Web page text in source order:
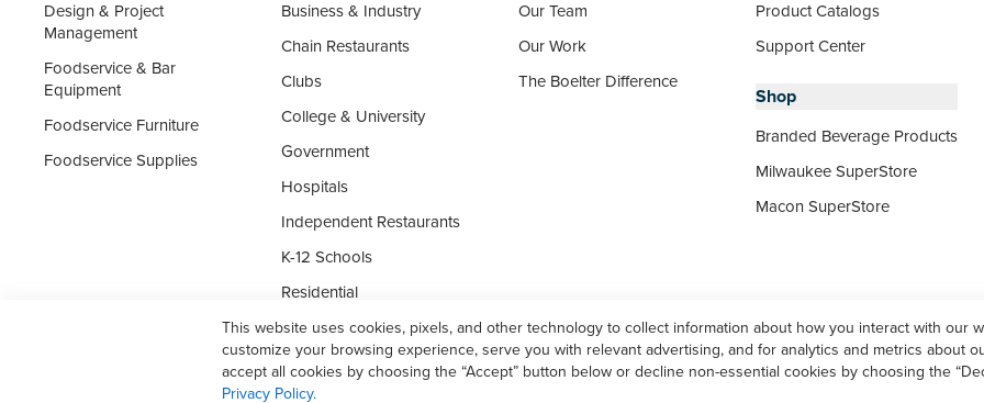
This website uses cookies, pixels, and other technology to collect information about how you interact with our
customize your browsing experience, serve you with relevant advertising, and for analytics and metrics about
accept all cookies by choosing the “Accept” button below or decline non-essential cookies by choosing the
Privacy Policy.
Design & Project
Management
Foodservice & Bar
Equipment
Foodservice Furniture
Foodservice Supplies
Business & Industry
Chain Restaurants
Clubs
College & University
Government
Hospitals
Independent Restaurants
K-12 Schools
Residential
Senior Living
Supermarket Foodservice
Travel & Leisure
Our Team
Our Work
The Boelter Difference
Product Catalogs
Support Center
Shop
Branded Beverage Products
Milwaukee SuperStore
Macon SuperStore